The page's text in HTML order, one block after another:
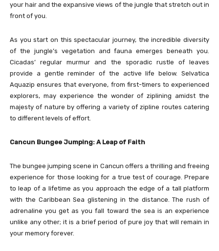
your hair and the expansive views of the jungle that stretch out in
front of you.
As you start on this spectacular journey, the incredible diversity
of the jungle’s vegetation and fauna emerges beneath you.
Cicadas’ regular murmur and the sporadic rustle of leaves
provide a gentle reminder of the active life below. Selvatica
Aquazip ensures that everyone, from first-timers to experienced
explorers, may experience the wonder of ziplining amidst the
majesty of nature by offering a variety of zipline routes catering
to different levels of effort.
Cancun Bungee Jumping: A Leap of Faith
The bungee jumping scene in Cancun offers a thrilling and freeing
experience for those looking for a true test of courage. Prepare
to leap of a lifetime as you approach the edge of a tall platform
with the Caribbean Sea glistening in the distance. The rush of
adrenaline you get as you fall toward the sea is an experience
unlike any other; it is a brief period of pure joy that will remain in
your memory forever.